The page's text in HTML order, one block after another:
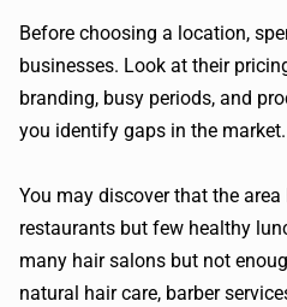
Before choosing a location,
businesses. Look at their
branding, busy periods, and
you identify gaps in the market.
You may discover that the
restaurants but few healthy
many hair salons but not
natural hair care, barber